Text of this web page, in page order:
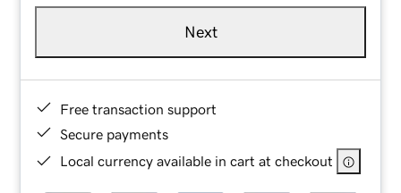
Next
Free transaction support
Secure payments
Local currency available in cart at checkout